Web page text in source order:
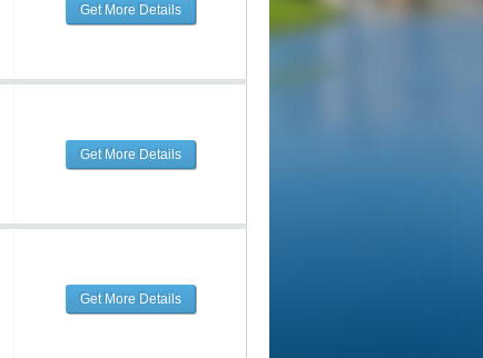
Get More Details
Get More Details
Get More Details